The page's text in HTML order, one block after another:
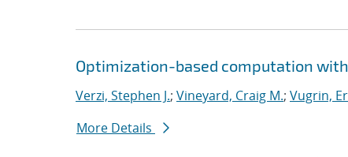
Optimization-based computation
Verzi, Stephen J.; Vineyard, Craig M.; Vugrin,
More Details